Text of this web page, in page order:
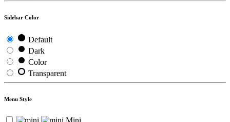
Sidebar Color
Default
Dark
Color
Transparent
Menu Style
Mini